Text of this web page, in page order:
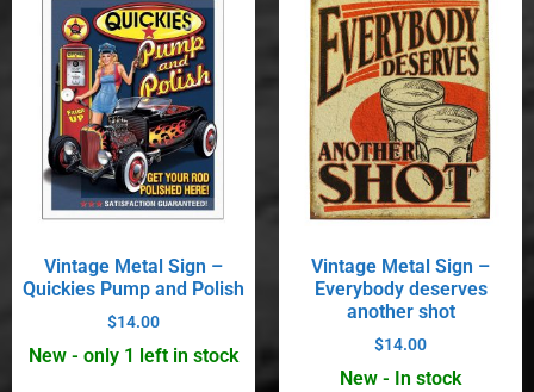
Vintage Metal Sign –
Quickies Pump and Polish
$14.00
New - only 1 left in stock
Vintage Metal Sign –
Everybody deserves
another shot
$14.00
New - In stock